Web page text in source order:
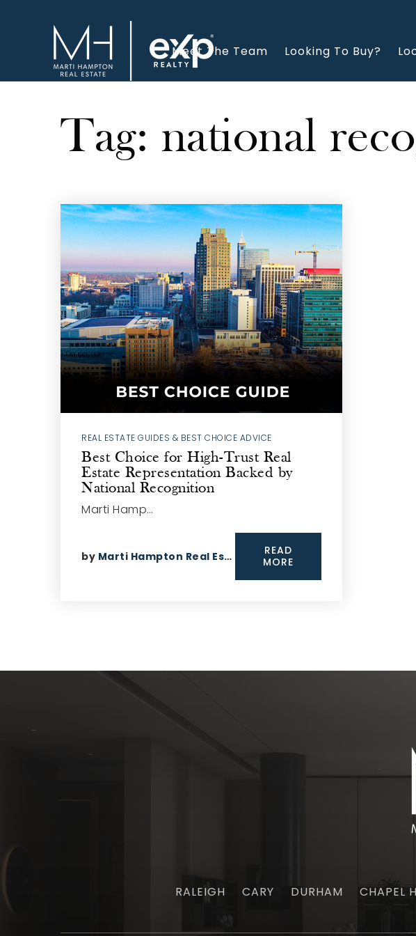
Meet The Team Looking To Buy?
Tag: national
REAL ESTATE GUIDES & BEST CHOICE ADVICE
Best Choice for High-Trust Real
Estate Representation Backed by
National Recognition
Marti Hamp…
by Marti Hampton Real Estate
READ
MORE
RALEIGH CARY DURHAM CHAPEL